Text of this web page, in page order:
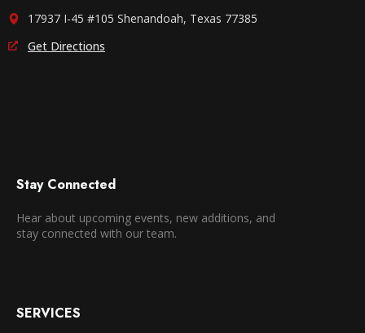
17937 I-45 #105 Shenandoah, Texas 77385
Get Directions
Stay Connected
Hear about upcoming events, new additions, and
stay connected with our team.
SERVICES